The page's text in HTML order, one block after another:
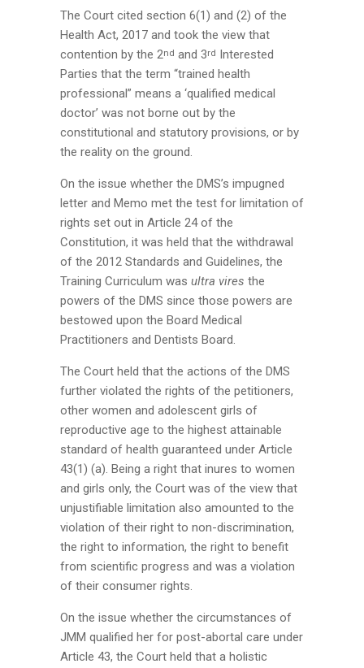
The Court cited section 6(1) and (2) of the
Health Act, 2017 and took the view that
contention by the 2nd and 3rd Interested
Parties that the term “trained health
professional” means a ‘qualified medical
doctor’ was not borne out by the
constitutional and statutory provisions, or by
the reality on the ground.
On the issue whether the DMS’s impugned
letter and Memo met the test for limitation of
rights set out in Article 24 of the
Constitution, it was held that the withdrawal
of the 2012 Standards and Guidelines, the
Training Curriculum was ultra vires the
powers of the DMS since those powers are
bestowed upon the Board Medical
Practitioners and Dentists Board.
The Court held that the actions of the DMS
further violated the rights of the petitioners,
other women and adolescent girls of
reproductive age to the highest attainable
standard of health guaranteed under Article
43(1) (a). Being a right that inures to women
and girls only, the Court was of the view that
unjustifiable limitation also amounted to the
violation of their right to non-discrimination,
the right to information, the right to benefit
from scientific progress and was a violation
of their consumer rights.
On the issue whether the circumstances of
JMM qualified her for post-abortal care under
Article 43, the Court held that a holistic